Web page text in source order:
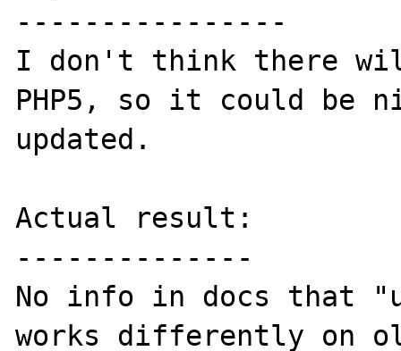
----------------
I don't think there
PHP5, so it could be
updated.
Actual result:
--------------
No info in docs that
works differently on